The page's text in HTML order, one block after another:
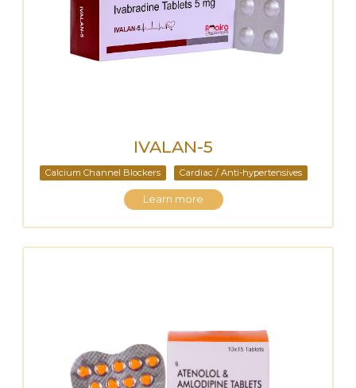
IVALAN-5
Calcium Channel Blockers Cardiac / Anti-hypertensives
Learn more